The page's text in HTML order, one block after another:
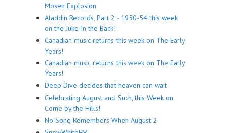
Mosen Explosion
Aladdin Records, Part 2 - 1950-54 this week
on the Juke In the Back!
Canadian music returns this week on The Early
Years!
Canadian music returns this week on The Early
Years!
Deep Dive decides that heaven can wait
Celebrating August and Such, this Week on
Come by the Hills!
No Song Remembers When August 2